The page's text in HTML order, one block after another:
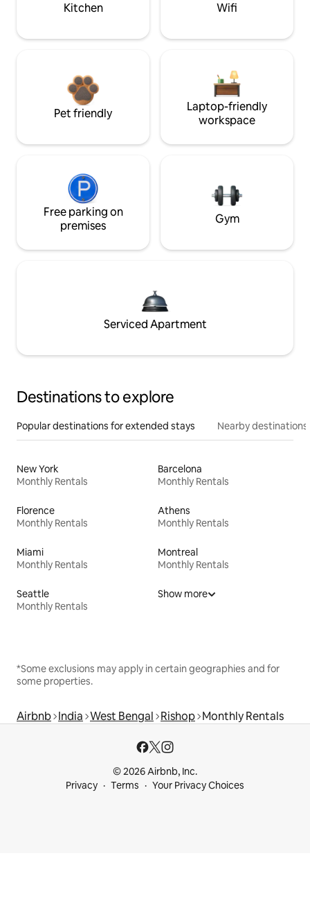
Kitchen Wifi
Pet friendly
Laptop-friendly
workspace
Free parking on
premises
Gym
Serviced Apartment
Destinations to explore
Popular destinations for extended stays Nearby destinations
New York
Monthly Rentals
Barcelona
Monthly Rentals
Florence
Monthly Rentals
Athens
Monthly Rentals
Miami
Monthly Rentals
Montreal
Monthly Rentals
Seattle
Monthly Rentals
Show more
*Some exclusions may apply in certain geographies and for
some properties.
Airbnb India West Bengal Rishop Monthly Rentals
© 2026 Airbnb, Inc.
Privacy
Terms Your Privacy Choices